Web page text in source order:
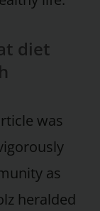
diet
was
as
heralded